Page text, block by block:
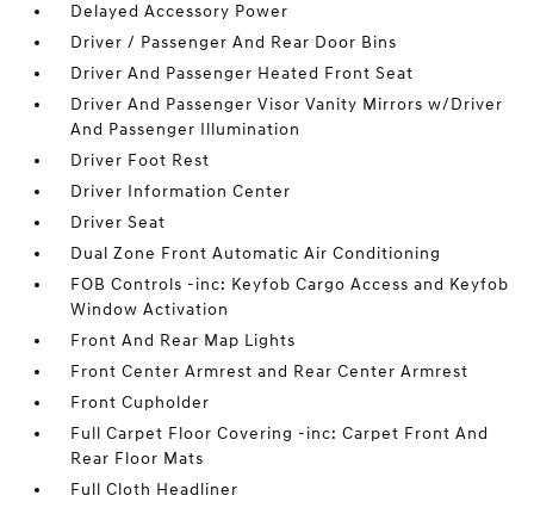
Delayed Accessory Power
Driver / Passenger And Rear Door Bins
Driver And Passenger Heated Front Seat
Driver And Passenger Visor Vanity Mirrors w/Driver
And Passenger Illumination
Driver Foot Rest
Driver Information Center
Driver Seat
Dual Zone Front Automatic Air Conditioning
FOB Controls -inc: Keyfob Cargo Access and Keyfob
Window Activation
Front And Rear Map Lights
Front Center Armrest and Rear Center Armrest
Front Cupholder
Full Carpet Floor Covering -inc: Carpet Front And
Rear Floor Mats
Full Cloth Headliner